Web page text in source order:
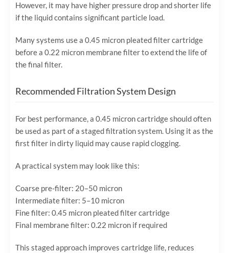
However, it may have higher pressure drop and shorter life
if the liquid contains significant particle load.
Many systems use a 0.45 micron pleated filter cartridge
before a 0.22 micron membrane filter to extend the life of
the final filter.
Recommended Filtration System Design
For best performance, a 0.45 micron cartridge should often
be used as part of a staged filtration system. Using it as the
first filter in dirty liquid may cause rapid clogging.
A practical system may look like this:
Coarse pre-filter: 20–50 micron
Intermediate filter: 5–10 micron
Fine filter: 0.45 micron pleated filter cartridge
Final membrane filter: 0.22 micron if required
This staged approach improves cartridge life, reduces